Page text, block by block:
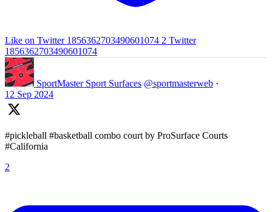
Like on Twitter 1856362703490601074 2 Twitter
1856362703490601074
SportMaster Sport Surfaces @sportmasterweb ·
12 Sep 2024
#pickleball #basketball combo court by ProSurface Courts
#California
2